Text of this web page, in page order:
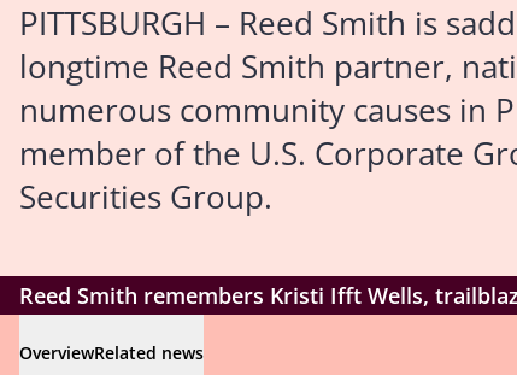
PITTSBURGH – Reed Smith is
longtime Reed Smith partner,
numerous community causes in
member of the U.S. Corporate
Securities Group.
Reed Smith remembers Kristi Ifft Wells,
OverviewRelated news